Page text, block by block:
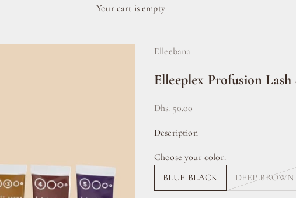
Your cart is empty
Elleebana
Elleeplex Profusion
Sale price
Dhs. 50.00
Description
Choose your color:
BLUE BLACK
DEEP BROWN